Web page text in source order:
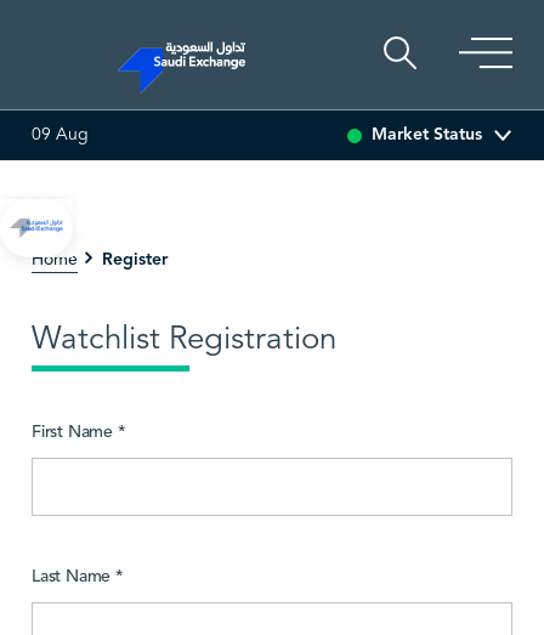
SEDCO MULTI ASSET
09 Aug Market Status
Home Register
Watchlist Registration
First Name *
Last Name *